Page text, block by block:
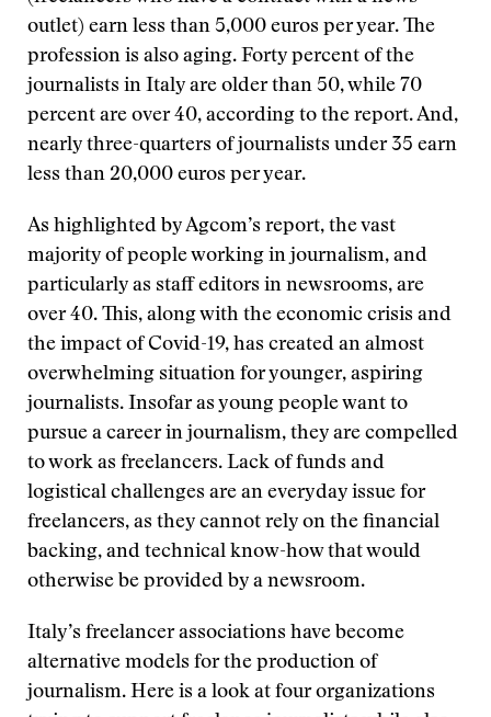
outlet) earn less than 5,000 euros per year. The
profession is also aging. Forty percent of the
journalists in Italy are older than 50, while 70
percent are over 40, according to the report. And,
nearly three-quarters of journalists under 35 earn
less than 20,000 euros per year.
As highlighted by Agcom’s report, the vast
majority of people working in journalism, and
particularly as staff editors in newsrooms, are
over 40. This, along with the economic crisis and
the impact of Covid-19, has created an almost
overwhelming situation for younger, aspiring
journalists. Insofar as young people want to
pursue a career in journalism, they are compelled
to work as freelancers. Lack of funds and
logistical challenges are an everyday issue for
freelancers, as they cannot rely on the financial
backing, and technical know-how that would
otherwise be provided by a newsroom.
Italy’s freelancer associations have become
alternative models for the production of
journalism. Here is a look at four organizations